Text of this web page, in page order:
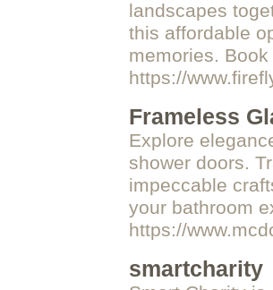
landscapes
this affordable
memories.
https://
Frameless
Explore
shower doors.
impeccable
your bathroom
https://
smartcharity